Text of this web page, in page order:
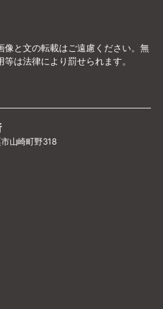
像と文の転載はご遠慮ください。無
は法律により罰せられます。
山崎町野318